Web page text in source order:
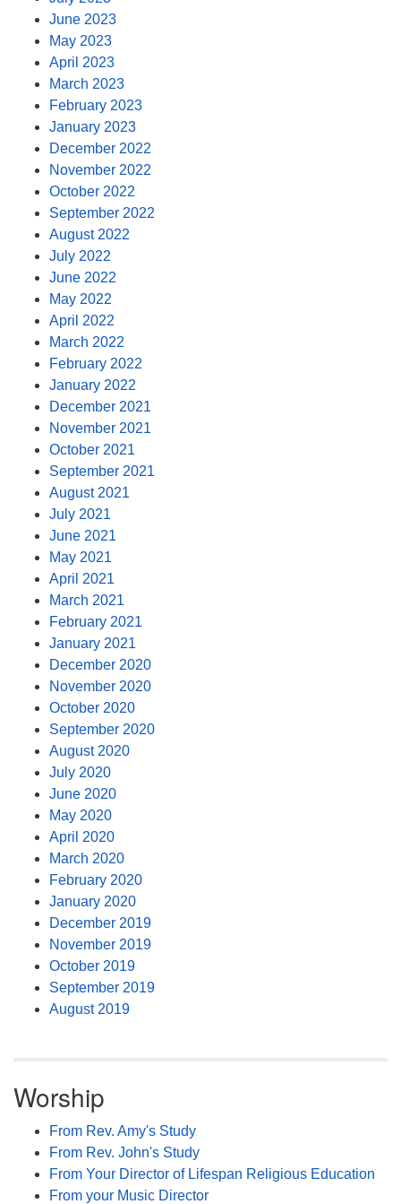
June 2023
May 2023
April 2023
March 2023
February 2023
January 2023
December 2022
November 2022
October 2022
September 2022
August 2022
July 2022
June 2022
May 2022
April 2022
March 2022
February 2022
January 2022
December 2021
November 2021
October 2021
September 2021
August 2021
July 2021
June 2021
May 2021
April 2021
March 2021
February 2021
January 2021
December 2020
November 2020
October 2020
September 2020
August 2020
July 2020
June 2020
May 2020
April 2020
March 2020
February 2020
January 2020
December 2019
November 2019
October 2019
September 2019
August 2019
Worship
From Rev. Amy's Study
From Rev. John's Study
From Your Director of Lifespan Religious Education
From your Music Director